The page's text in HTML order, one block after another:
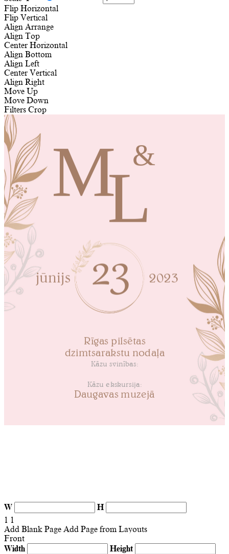
Flip Horizontal
Flip Vertical
Align Arrange
Align Top
Center Horizontal
Align Bottom
Align Left
Center Vertical
Align Right
Move Up
Move Down
Filters Crop
W
H
1 1
Add Blank Page Add Page from Layouts
Front
Width
Height